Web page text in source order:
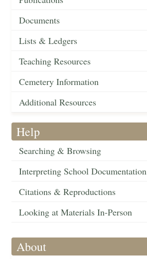
Documents
Lists & Ledgers
Teaching Resources
Cemetery Information
Additional Resources
Help
Searching & Browsing
Interpreting School Documentation
Citations & Reproductions
Looking at Materials In-Person
About